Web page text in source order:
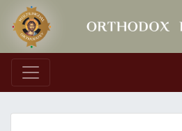
Main Navigation